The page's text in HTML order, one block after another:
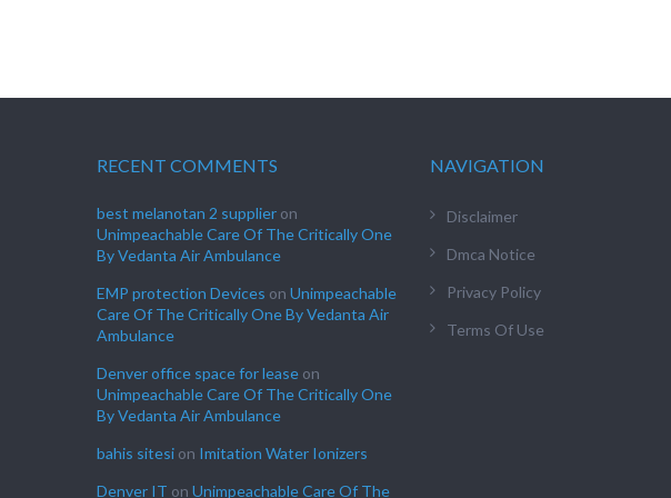
RECENT COMMENTS
best melanotan 2 supplier on
Unimpeachable Care Of The Critically One
By Vedanta Air Ambulance
EMP protection Devices on Unimpeachable
Care Of The Critically One By Vedanta Air
Ambulance
Denver office space for lease on
Unimpeachable Care Of The Critically One
By Vedanta Air Ambulance
bahis sitesi on Imitation Water Ionizers
Denver IT on Unimpeachable Care Of The
NAVIGATION
Disclaimer
Dmca Notice
Privacy Policy
Terms Of Use